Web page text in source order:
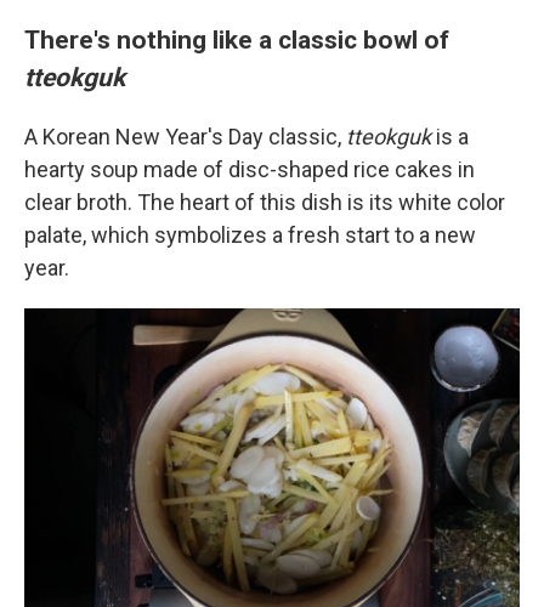
There's nothing like a classic bowl of
tteokguk
A Korean New Year's Day classic, tteokgukis a
hearty soup made of disc-shaped rice cakes in
clear broth. The heart of this dish is its white color
palate, which symbolizes a fresh start to a new
year.